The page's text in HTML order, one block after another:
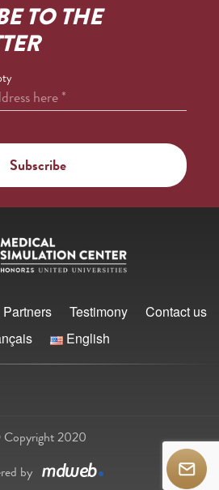
TO THE
here*
Partners Testimony
Contact us
English
2020
by